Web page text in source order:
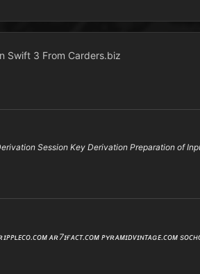
Swift 3 From Carders.biz
Session Key Derivation Preparation of
ᴀʀ7ɪғᴀᴄᴛ.ᴄᴏᴍ ᴘʏʀᴀᴍɪᴅᴠɪɴᴛᴀɢᴇ.ᴄᴏᴍ